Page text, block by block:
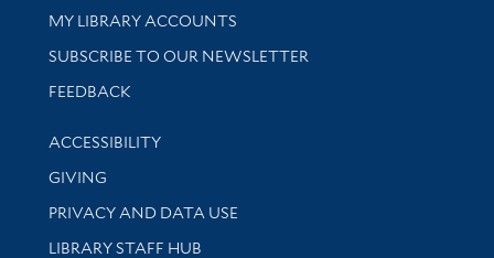
Get research help and support
MY LIBRARY ACCOUNTS
SUBSCRIBE TO OUR NEWSLETTER
Stay updated with library news and events
FEEDBACK
Library Information
ACCESSIBILITY
GIVING
PRIVACY AND DATA USE
LIBRARY STAFF HUB